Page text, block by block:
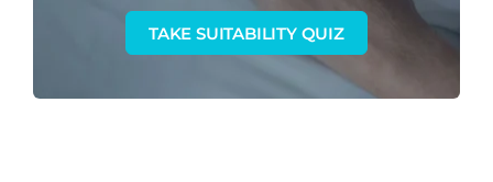
TAKE SUITABILITY QUIZ